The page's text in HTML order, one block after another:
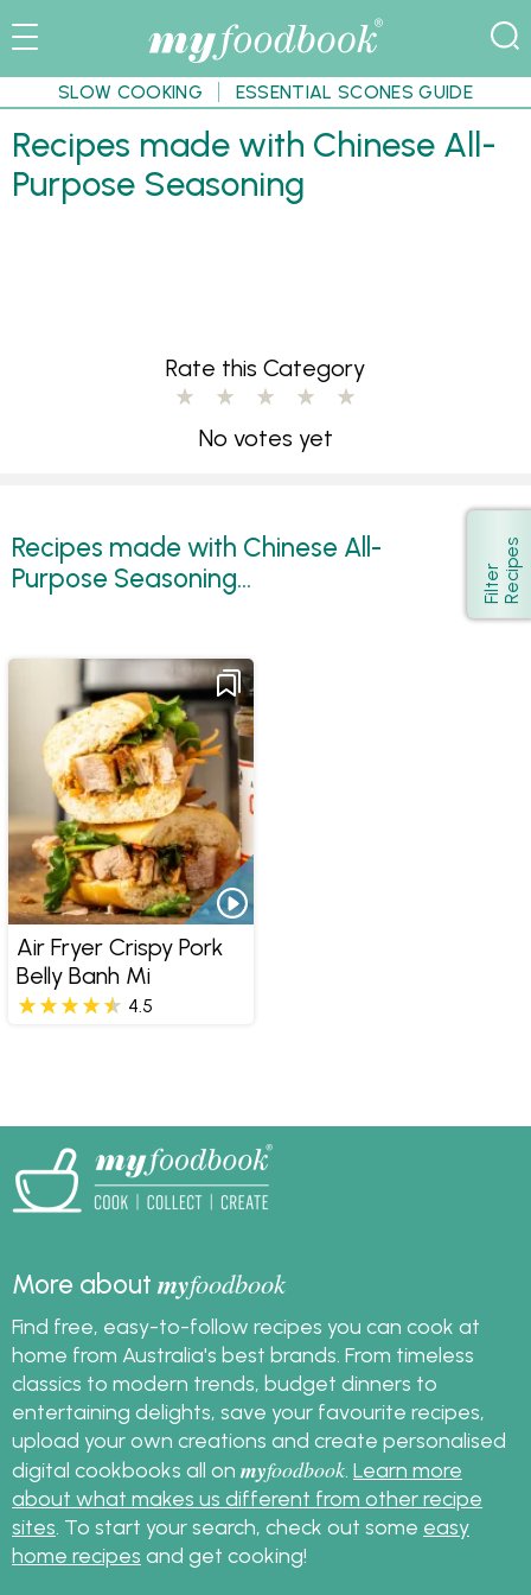
SLOW COOKING ESSENTIAL SCONES GUIDE
Recipes made with Chinese All-
Purpose Seasoning
Rate this Category
No votes yet
Recipes made with Chinese All-
Purpose Seasoning...
Show
F
i
l
t
e
r
R
e
c
i
p
e s
Air Fryer Crispy Pork
Belly Banh Mi
4.5
More aboutmyfoodbook
Find free, easy-to-follow recipes you can cook at
home from Australia's best brands. From timeless
classics to modern trends, budget dinners to
entertaining delights, save your favourite recipes,
upload your own creations and create personalised
digital cookbooks all on myfoodbook Learn more
about what makes us different from other recipe
sites . To start your search, check out some easy
home recipes and get cooking!